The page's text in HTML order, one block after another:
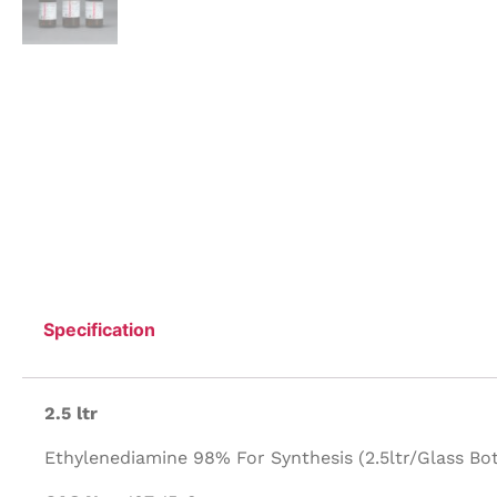
Specification
2.5 ltr
Ethylenediamine 98% For Synthesis (2.5ltr/Glass